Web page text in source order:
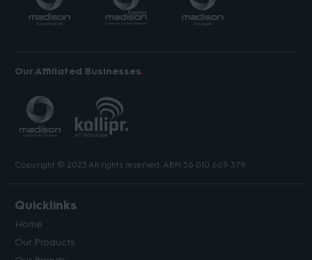
Our Affiliated Businesses
Copyright © 2023 All rights reserved. ABN 56 010 669 379.
Quicklinks
Home
Our Products